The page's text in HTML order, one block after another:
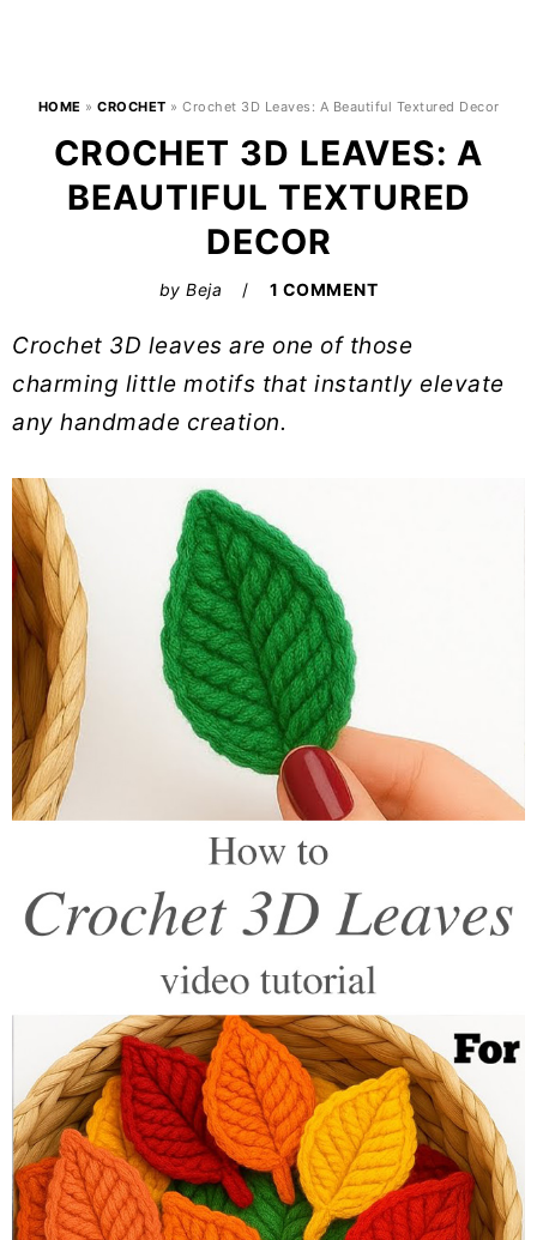
HOME » CROCHET » Crochet 3D Leaves: A Beautiful Textured Decor
CROCHET 3D LEAVES: A
BEAUTIFUL TEXTURED
DECOR
byBeja 1 COMMENT
Crochet 3D leaves are one of those
charming little motifs that instantly elevate
any handmade creation.